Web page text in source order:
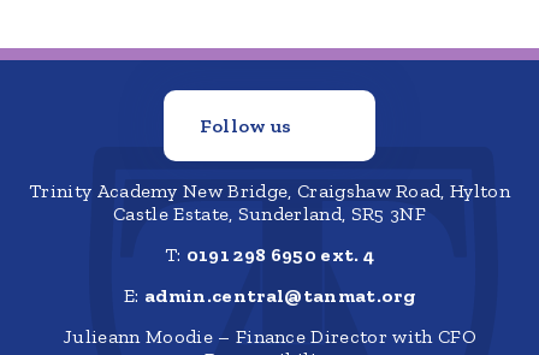
Follow us
Trinity Academy New Bridge, Craigshaw Road, Hylton
Castle Estate, Sunderland, SR5 3NF
T: 0191 298 6950 ext. 4
E: admin.central@tanmat.org
Julieann Moodie – Finance Director with CFO